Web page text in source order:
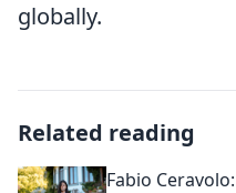
globally.
Related reading
Fabio Ceravolo: